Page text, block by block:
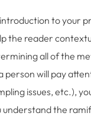
to your
the reader
all of the
person will pay
issues, etc.),
the